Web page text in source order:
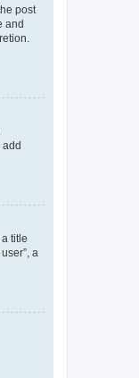
post
and
add
title
a